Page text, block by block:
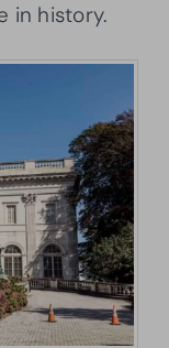
in history.